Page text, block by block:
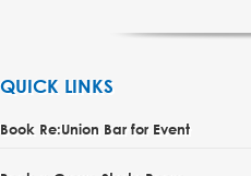
QUICK LINKS
Book Re:Union Bar for Event